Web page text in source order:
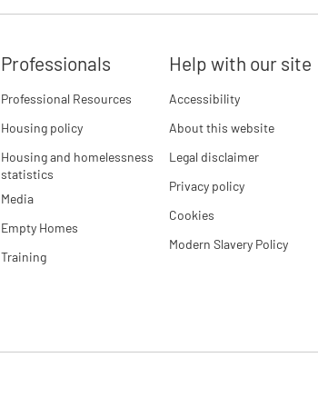
Professionals
Professional Resources
Housing policy
Housing and homelessness
statistics
Media
Empty Homes
Training
Help with our site
Accessibility
About this website
Legal disclaimer
Privacy policy
Cookies
Modern Slavery Policy